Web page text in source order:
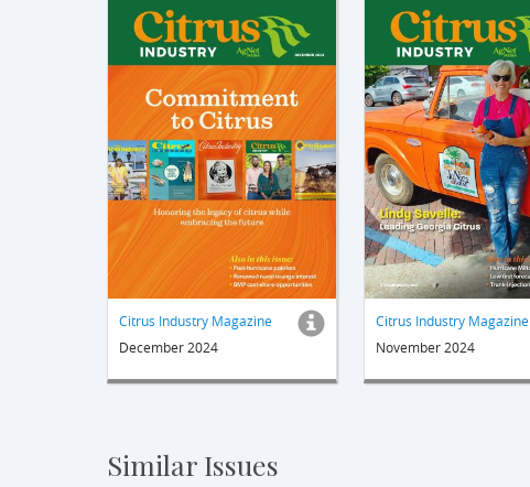
Citrus Industry Magazine
December 2024
Citrus Industry Magazine
November 2024
Similar Issues